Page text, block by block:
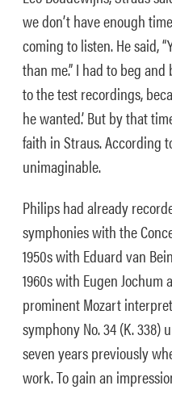
we don’t have enough
coming to listen. He said,
than me.” I had to beg
to the test recordings,
he wanted.’ But by that
faith in Straus. According
unimaginable.
Philips had already
symphonies with the
1950s with Eduard van
1960s with Eugen Jochum
prominent Mozart
symphony No. 34 (K. 338)
seven years previously
work. To gain an